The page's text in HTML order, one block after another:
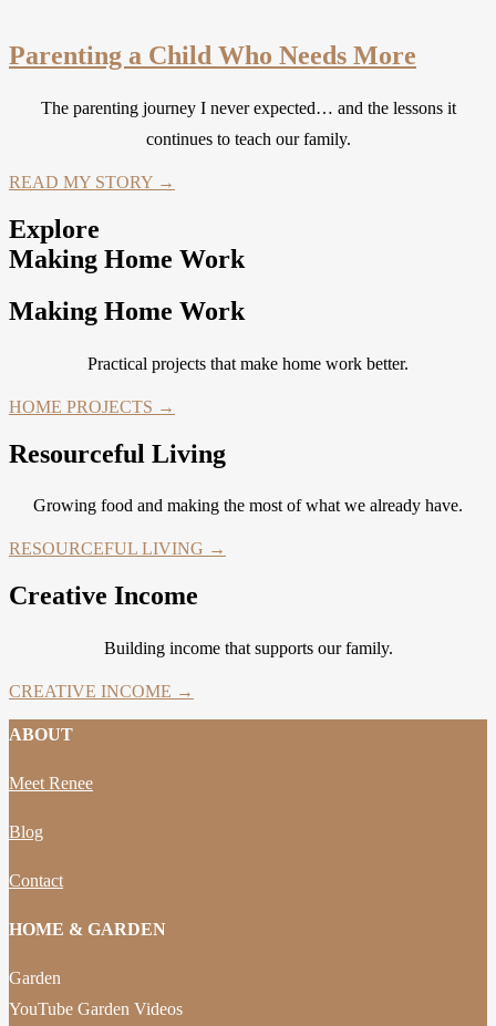
Parenting a Child Who Needs More
The parenting journey I never expected… and the lessons it
continues to teach our family.
READ MY STORY →
Explore
Making Home Work
Making Home Work
Practical projects that make home work better.
HOME PROJECTS →
Resourceful Living
Growing food and making the most of what we already have.
RESOURCEFUL LIVING →
Creative Income
Building income that supports our family.
CREATIVE INCOME →
ABOUT
Meet Renee
Blog
Contact
HOME & GARDEN
Garden
YouTube Garden Videos